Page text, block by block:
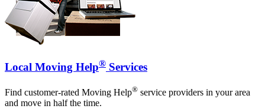
Local Moving Help® Services
Find customer-rated Moving Help® service providers in your area
and move in half the time.